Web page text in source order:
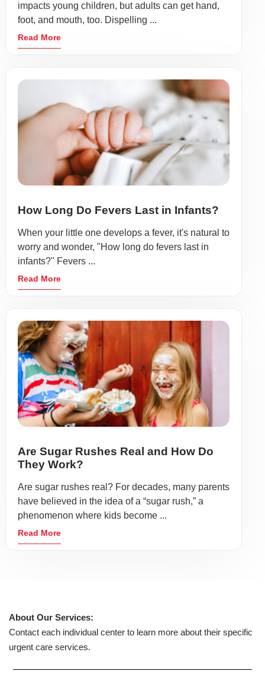
impacts young children, but adults can get hand,
foot, and mouth, too. Dispelling ...
Read More
How Long Do Fevers Last in Infants?
When your little one develops a fever, it's natural to
worry and wonder, "How long do fevers last in
infants?" Fevers ...
Read More
Are Sugar Rushes Real and How Do
They Work?
Are sugar rushes real? For decades, many parents
have believed in the idea of a “sugar rush,” a
phenomenon where kids become ...
Read More
About Our Services:
Contact each individual center to learn more about their specific
urgent care services.